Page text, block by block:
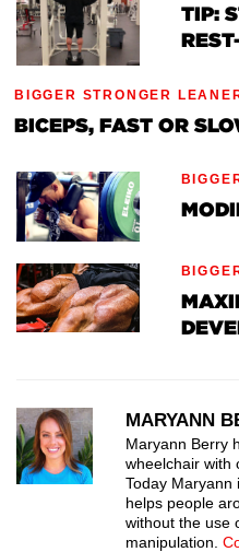
TIP:
BIGGER STRONGER
BICEPS, FAST OR
MARYANN
Maryann Berry
wheelchair with
Today Maryann
helps people
without the use
manipulation.